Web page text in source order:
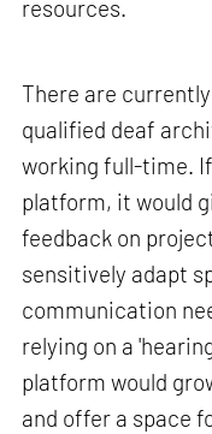
resources.
There are
qualified deaf
working full-time.
platform, it would
feedback on
sensitively adapt
communication
relying on a
platform would
and offer a space